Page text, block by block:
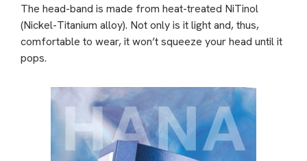
The head-band is made from heat-treated NiTinol
(Nickel-Titanium alloy). Not only is it light and, thus,
comfortable to wear, it won’t squeeze your head until it
pops.